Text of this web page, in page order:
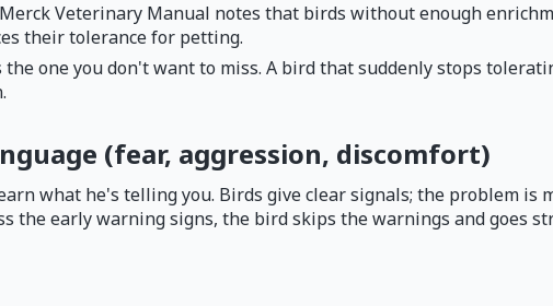
Veterinary Manual notes that birds without enough
their tolerance for petting.
one you don't want to miss. A bird that suddenly stops
(fear, aggression, discomfort)
what he's telling you. Birds give clear signals; the problem
the early warning signs, the bird skips the warnings and goes